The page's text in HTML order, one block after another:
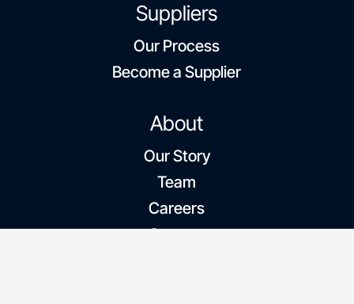
Suppliers
Our Process
Become a Supplier
About
Our Story
Team
Careers
Contact